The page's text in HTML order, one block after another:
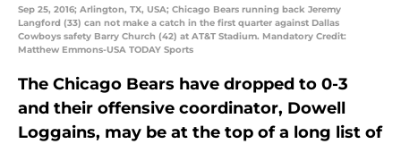
Sep 25, 2016; Arlington, TX, USA; Chicago Bears running back Jeremy
Langford (33) can not make a catch in the first quarter against Dallas
Cowboys safety Barry Church (42) at AT&T Stadium. Mandatory Credit:
Matthew Emmons-USA TODAY Sports
The Chicago Bears have dropped to 0-3
and their offensive coordinator, Dowell
Loggains, may be at the top of a long list of